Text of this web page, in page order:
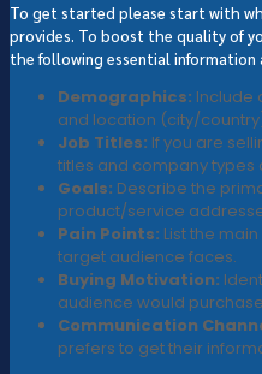
To get started please start with
provides. To boost the quality of
the following essential information
Demographics: Include
and location (city/
Job Titles: If you are
titles and company types
Goals: Describe the
product/service
Pain Points: List the
target audience faces.
Buying Motivation:
audience would
Communication
prefers to get their